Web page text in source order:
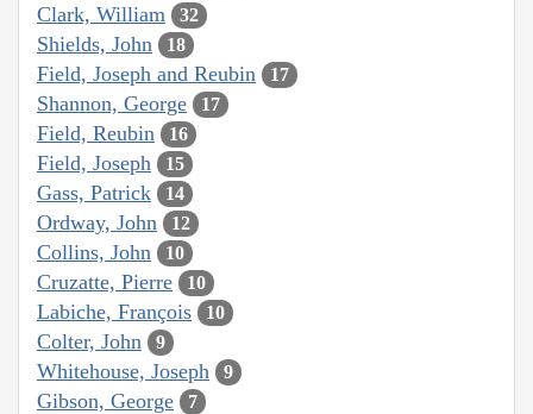
Clark, William 32
Shields, John 18
Field, Joseph and Reubin 17
Shannon, George 17
Field, Reubin 16
Field, Joseph 15
Gass, Patrick 14
Ordway, John 12
Collins, John 10
Cruzatte, Pierre 10
Labiche, François 10
Colter, John 9
Whitehouse, Joseph 9
Gibson, George 7